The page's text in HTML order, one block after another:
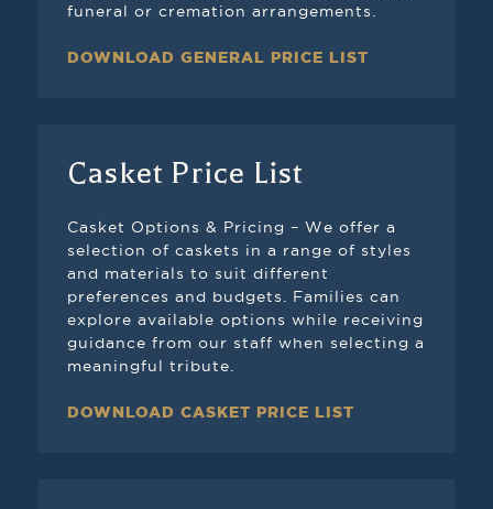
funeral or cremation arrangements.
DOWNLOAD GENERAL PRICE LIST
Casket Price List
Casket Options & Pricing – We offer a
selection of caskets in a range of styles
and materials to suit different
preferences and budgets. Families can
explore available options while receiving
guidance from our staff when selecting a
meaningful tribute.
DOWNLOAD CASKET PRICE LIST